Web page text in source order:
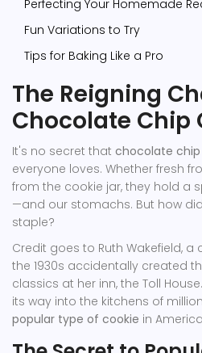
Perfecting Your Homemade
Fun Variations to Try
Tips for Baking Like a Pro
The Reigning
Chocolate Chip
It's no secret that chocolate chip
everyone loves. Whether fresh
from the cookie jar, they hold a
—and our stomachs. But how
staple?
Credit goes to Ruth Wakefield, a
the 1930s accidentally created
classics at her inn, the Toll
its way into the kitchens of
popular type of cookie in